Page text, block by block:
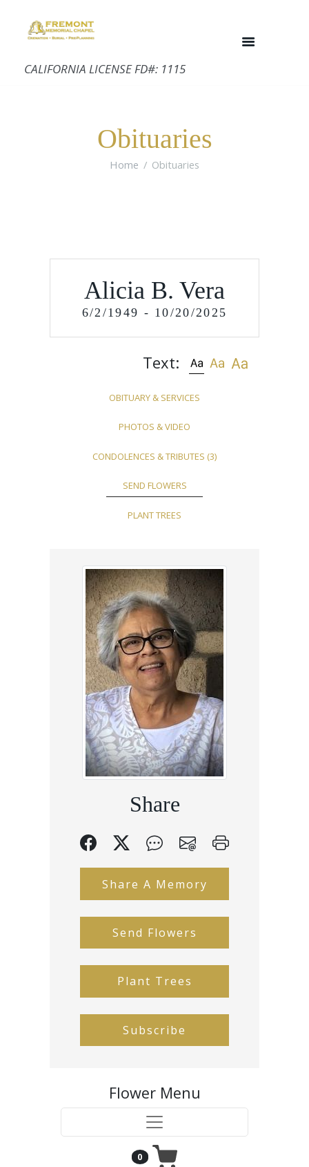
CALIFORNIA LICENSE FD#: 1115
Obituaries
Home Obituaries
Alicia B. Vera
6/2/1949 - 10/20/2025
Text:
OBITUARY & SERVICES
PHOTOS & VIDEO
CONDOLENCES & TRIBUTES (3)
SEND FLOWERS
PLANT TREES
Share
Share A Memory
Send Flowers
Plant Trees
Subscribe
Flower Menu
0